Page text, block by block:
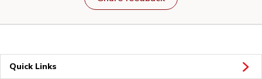
Quick Links